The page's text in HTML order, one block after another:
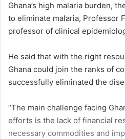
Ghana’s high malaria burden,
to elim­inate malaria, Professor
professor of clinical
He said that with the right
Ghana could join the ranks of
successfully eliminated the
“The main challenge facing
efforts is the lack of financial
necessary commodities and